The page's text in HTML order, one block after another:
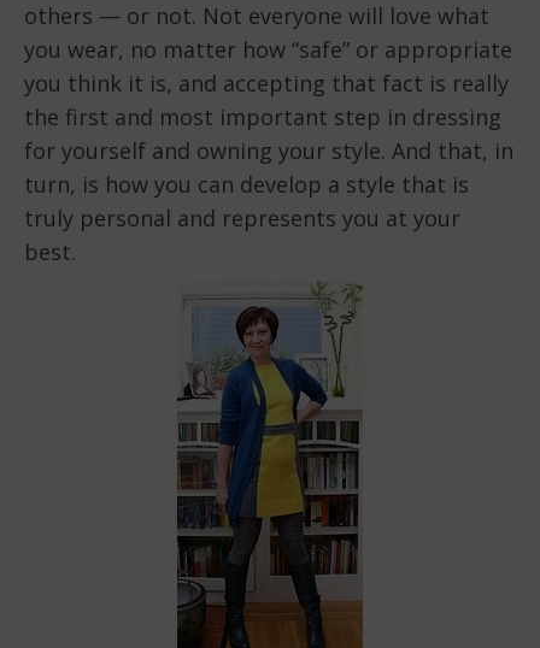
others — or not. Not everyone will love what
you wear, no matter how “safe” or appropriate
you think it is, and accepting that fact is really
the first and most important step in dressing
for yourself and owning your style. And that, in
turn, is how you can develop a style that is
truly personal and represents you at your
best.